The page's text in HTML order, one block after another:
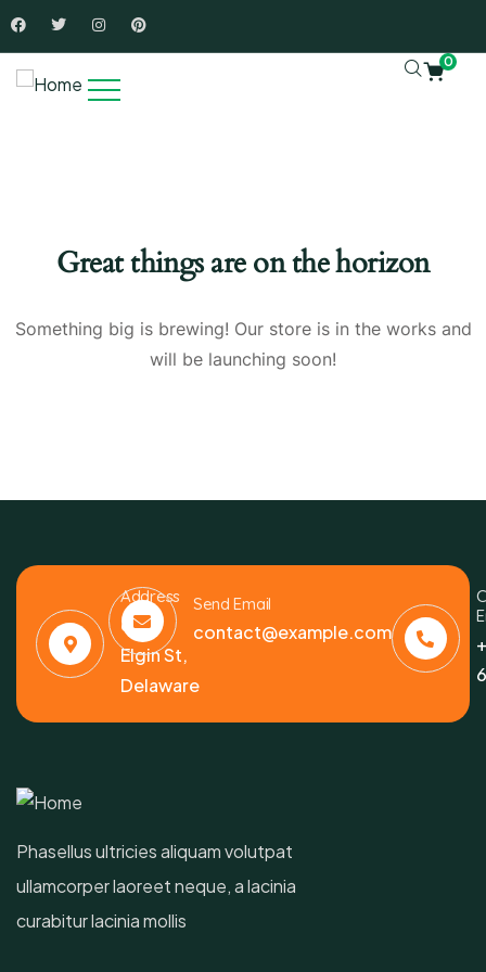
0
Great things are on the horizon
Something big is brewing! Our store is in the works and
will be launching soon!
Address
6391
Elgin St,
Delaware
Send Email
contact@example.com
Phasellus ultricies aliquam volutpat
ullamcorper laoreet neque, a lacinia
curabitur lacinia mollis